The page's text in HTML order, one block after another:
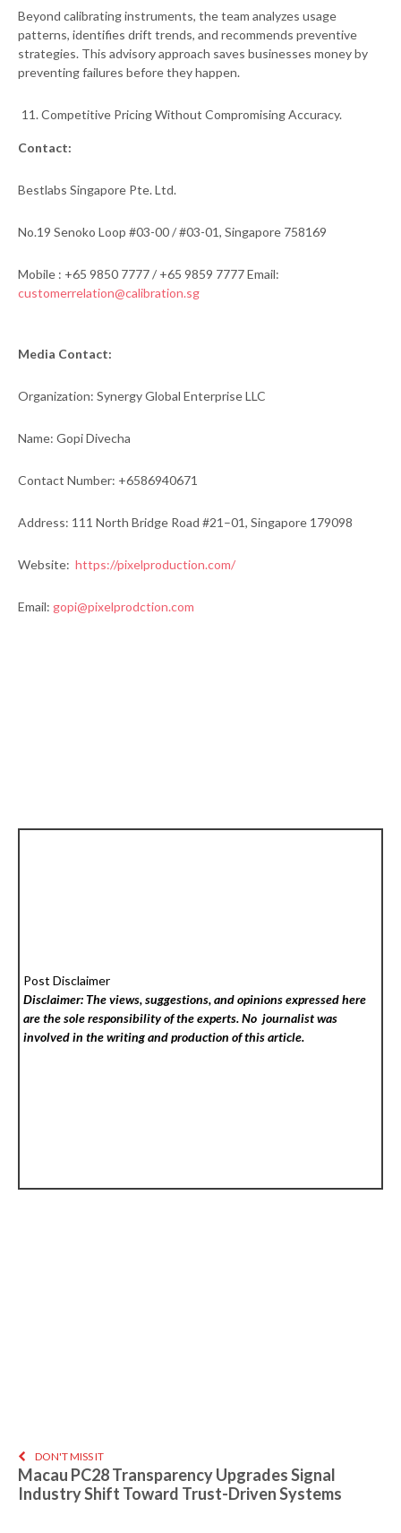
Beyond calibrating instruments, the team analyzes usage
patterns, identifies drift trends, and recommends preventive
strategies. This advisory approach saves businesses money by
preventing failures before they happen.
Competitive Pricing Without Compromising Accuracy.
Contact:
Bestlabs Singapore Pte. Ltd.
No.19 Senoko Loop #03-00 / #03-01, Singapore 758169
Mobile : +65 9850 7777 / +65 9859 7777 Email:
customerrelation@calibration.sg
Media Contact:
Organization: Synergy Global Enterprise LLC
Name: Gopi Divecha
Contact Number: +6586940671
Address: 111 North Bridge Road #21–01, Singapore 179098
Website: https://pixelproduction.com/
Email: gopi@pixelprodction.com
Post Disclaimer
Disclaimer: The views, suggestions, and opinions expressed here
are the sole responsibility of the experts. No journalist was
involved in the writing and production of this article.
DON'T MISS IT
Macau PC28 Transparency Upgrades Signal
Industry Shift Toward Trust-Driven Systems